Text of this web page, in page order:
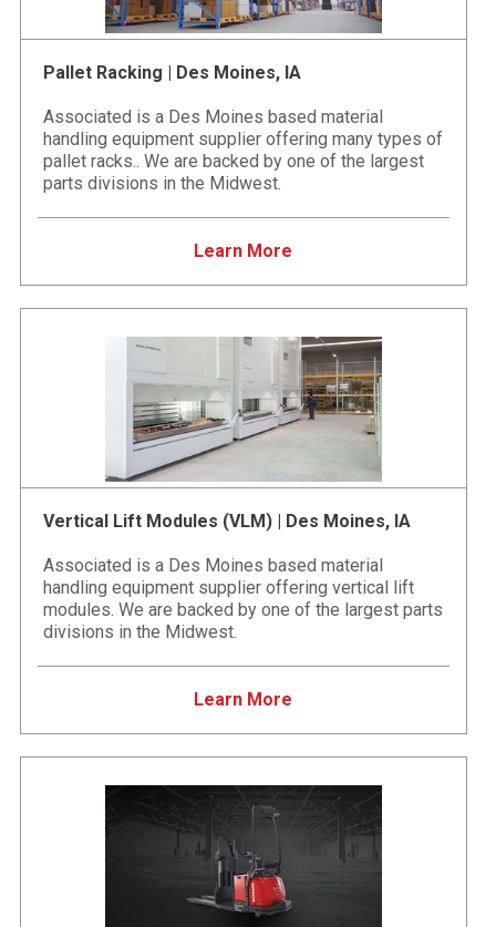
Pallet Racking | Des Moines, IA
Associated is a Des Moines based material
handling equipment supplier offering many types of
pallet racks.. We are backed by one of the largest
parts divisions in the Midwest.
Learn More
Vertical Lift Modules (VLM) | Des Moines, IA
Associated is a Des Moines based material
handling equipment supplier offering vertical lift
modules. We are backed by one of the largest parts
divisions in the Midwest.
Learn More